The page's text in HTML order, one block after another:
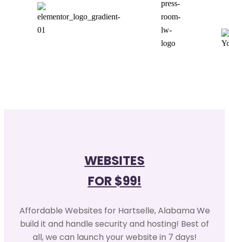
WEBSITES
FOR $99!
Affordable Websites for Hartselle, Alabama We
build it and handle security and hosting! Best of
all, we can launch your website in 7 days!